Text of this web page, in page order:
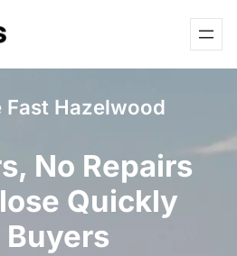
Fast Hazelwood
No Repairs
Quickly